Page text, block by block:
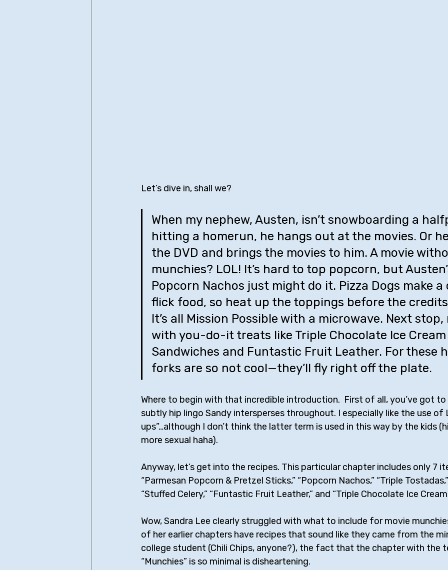
Let’s dive in, shall we?
When my nephew, Austen, isn’t snowboarding a
hitting a homerun, he hangs out at the movies. Or
the DVD and brings the movies to him. A movie
munchies? LOL! It’s hard to top popcorn, but
Popcorn Nachos just might do it. Pizza Dogs make
flick food, so heat up the toppings before the
It’s all Mission Possible with a microwave. Next
with you-do-it treats like Triple Chocolate Ice
Sandwiches and Funtastic Fruit Leather. For these
forks are so not cool—they’ll fly right off the plate.
Where to begin with that incredible introduction.  First of all, you’ve got
subtly hip lingo Sandy intersperses throughout. I especially like the use of
ups”…although I don’t think the latter term is used in this way by the kids
more sexual haha).
Anyway, let’s get into the recipes. This particular chapter includes only 7
“Parmesan Popcorn & Pretzel Sticks,” “Popcorn Nachos,” “Triple
“Stuffed Celery,” “Funtastic Fruit Leather,” and “Triple Chocolate Ice
Wow, Sandra Lee clearly struggled with what to include for movie
of her earlier chapters have recipes that sound like they came from the
college student (Chili Chips, anyone?), the fact that the chapter with the
“Munchies” is so minimal is disheartening.